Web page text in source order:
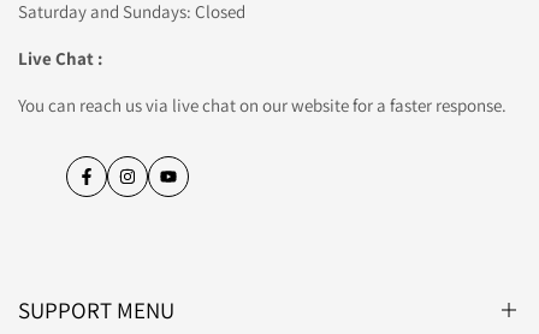
Saturday and Sundays: Closed
Live Chat :
You can reach us via live chat on our website for a faster response.
FacebookInstagramYouTube
SUPPORT MENU